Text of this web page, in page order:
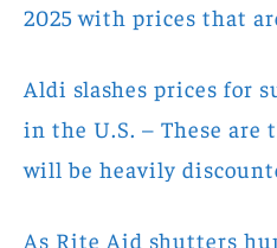
2025 with prices that
Aldi slashes prices for
in the U.S. – These
will be heavily
As Rite Aid shutters